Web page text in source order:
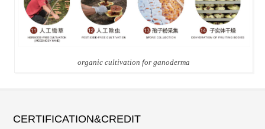
organic cultivation for ganoderma
CERTIFICATION&CREDIT